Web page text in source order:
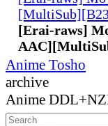
[Erai-raws]
Anime Tosho
archive
Anime